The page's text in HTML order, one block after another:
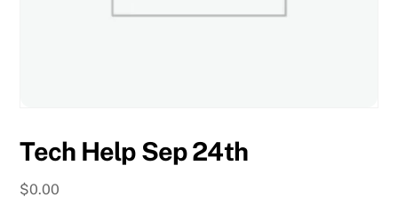
Tech Help Sep 24th
$0.00